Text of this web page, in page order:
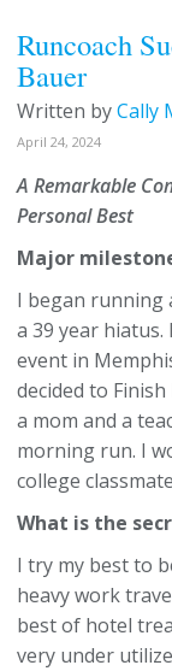
Runcoach
Bauer
Written byCally
April 24, 2024
A Remarkable
Personal Best
Major
I began running
a 39 year
event in
decided to Finish
a mom and a
morning run. I
college
What is the
I try my best to
heavy work
best of hotel
very under